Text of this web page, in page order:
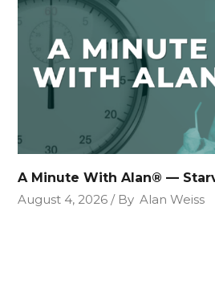
A Minute With Alan® —
August 4, 2026
By Alan Weiss